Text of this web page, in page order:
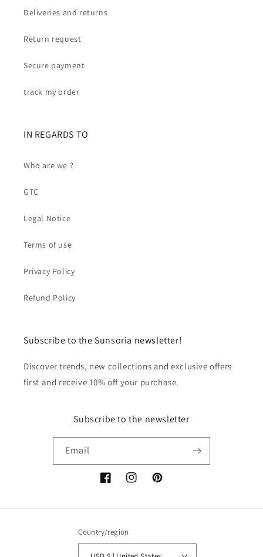
Deliveries and returns
Return request
Secure payment
track my order
IN REGARDS TO
Who are we ?
GTC
Legal Notice
Terms of use
Privacy Policy
Refund Policy
Subscribe to the Sunsoria newsletter!
Discover trends, new collections and exclusive offers
first and receive 10% off your purchase.
Subscribe to the newsletter
Email
FacebookInstagramPinterest
Country/region